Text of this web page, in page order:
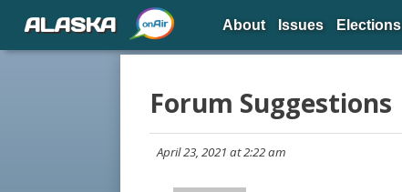
Forum Suggestions
April 23, 2021 at 2:22 am
ALASKA About Issues Elections